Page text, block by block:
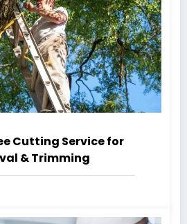
Cutting Service for
& Trimming